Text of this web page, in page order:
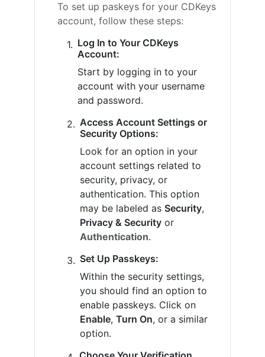
To set up paskeys for your CDKeys
account, follow these steps:
Log In to Your CDKeys
Account:
Start by logging in to your
account with your username
and password.
Access Account Settings or
Security Options:
Look for an option in your
account settings related to
security, privacy, or
authentication. This option
may be labeled as Security,
Privacy & Security or
Authentication.
Set Up Passkeys:
Within the security settings,
you should find an option to
enable passkeys. Click on
Enable, Turn On, or a similar
option.